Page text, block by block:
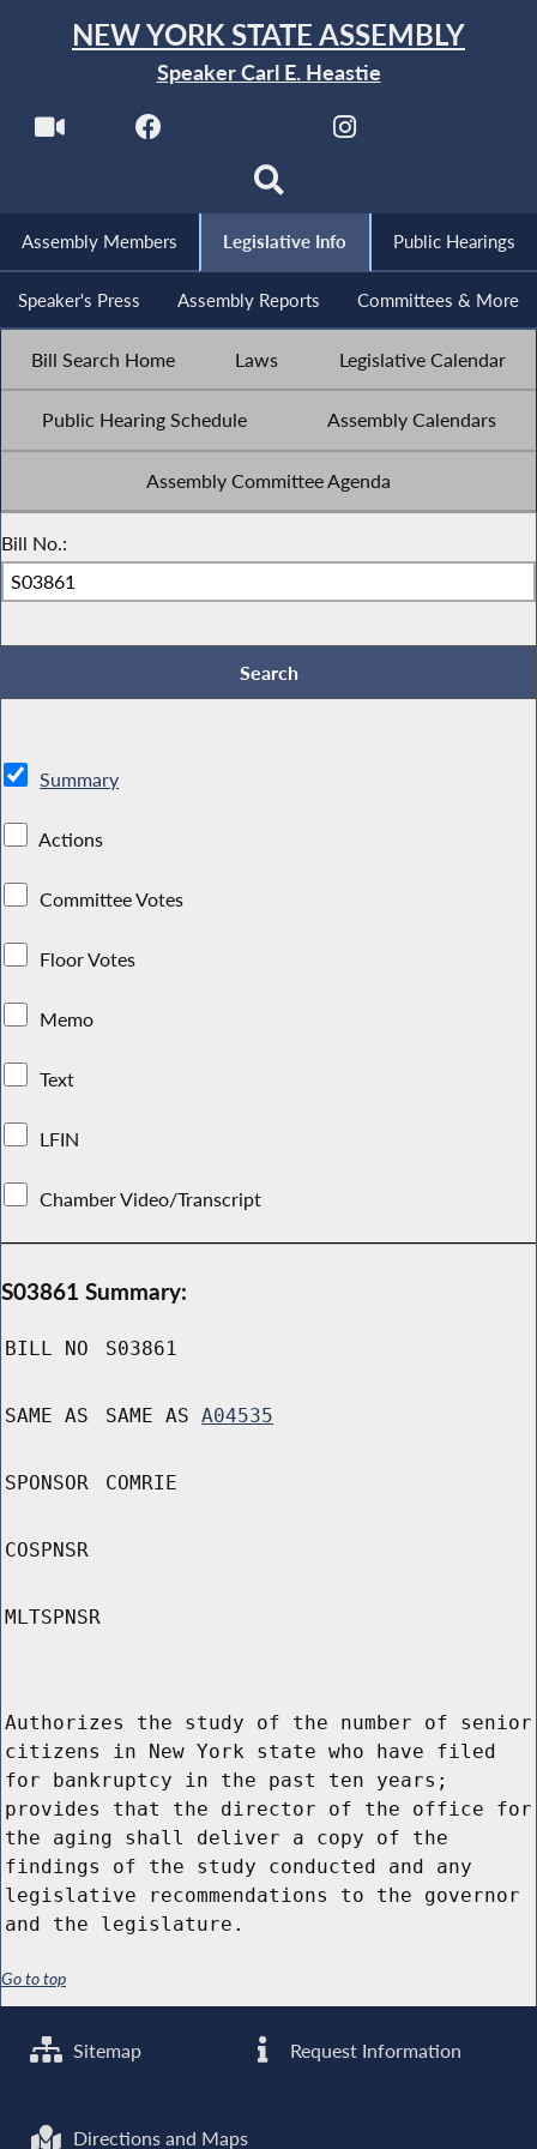
NEW YORK STATE ASSEMBLY
Speaker Carl E. Heastie
Assembly Members Legislative Info Public Hearings
Speaker's Press Assembly Reports Committees & More
Bill Search Home Laws Legislative Calendar
Public Hearing Schedule Assembly Calendars
Assembly Committee Agenda
Bill No.:
Summary
Actions
Committee Votes
Floor Votes
Memo
Text
LFIN
Chamber Video/Transcript
S03861 Summary:
BILL NO S03861
SAME AS SAME AS A04535
SPONSOR COMRIE
COSPNSR
MLTSPNSR
Authorizes the study of the number of senior
citizens in New York state who have filed
for bankruptcy in the past ten years;
provides that the director of the office for
the aging shall deliver a copy of the
findings of the study conducted and any
legislative recommendations to the governor
and the legislature.
Go to top
Sitemap Request Information
Directions and Maps